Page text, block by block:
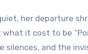
her departure
it cost to be
silences, and the